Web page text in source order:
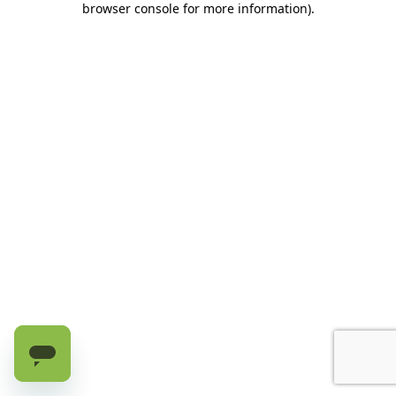
browser console for more information).